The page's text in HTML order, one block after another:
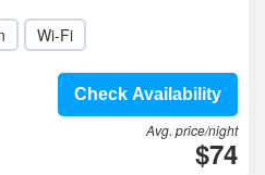
Wi-Fi
Check Availability
Avg. price/night
$74